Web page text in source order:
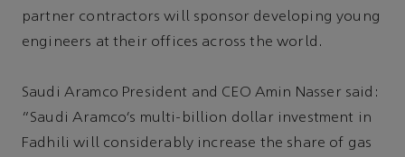
partner contractors will sponsor developing young
engineers at their offices across the world.
Saudi Aramco President and CEO Amin Nasser said:
“Saudi Aramco’s multi-billion dollar investment in
Fadhili will considerably increase the share of gas